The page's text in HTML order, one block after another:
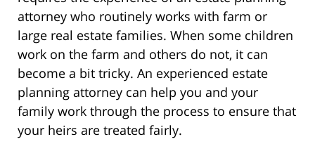
attorney who routinely works with farm or
large real estate families. When some children
work on the farm and others do not, it can
become a bit tricky. An experienced estate
planning attorney can help you and your
family work through the process to ensure that
your heirs are treated fairly.